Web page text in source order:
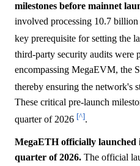
milestones before mainnet
involved processing 10.7 billion
key prerequisite for setting the
third-party security audits were
encompassing MegaEVM, the
thereby ensuring the network's
These critical pre-launch
quarter of 2026 [^].
MegaETH officially launched
quarter of 2026. The official